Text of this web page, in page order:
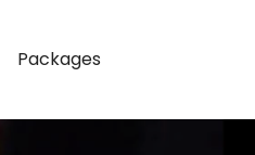
Packages